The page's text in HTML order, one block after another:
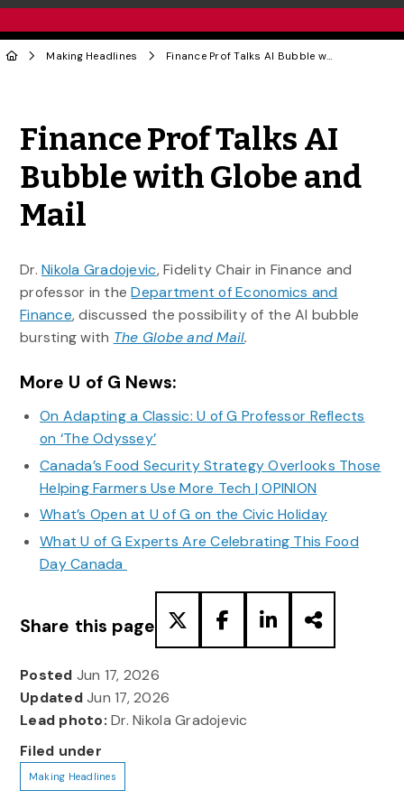
Making Headlines Finance Prof Talks AI Bubble with Globe and Mail
Finance Prof Talks AI
Bubble with Globe and
Mail
Dr.Nikola Gradojevic, Fidelity Chair in Finance and
professor in theDepartment of Economics and
Finance, discussed the possibility of the AI bubble
bursting with The Globe and Mail.
More U of G News:
On Adapting a Classic: U of G Professor Reflects
on ‘The Odyssey’
Canada’s Food Security Strategy Overlooks Those
Helping Farmers Use More Tech | OPINION
What’s Open at U of G on the Civic Holiday
What U of G Experts Are Celebrating This Food
Day Canada
Share this page
Posted Jun 17, 2026
UpdatedJun 17, 2026
Lead photo: Dr. Nikola Gradojevic
Filed under
Making Headlines